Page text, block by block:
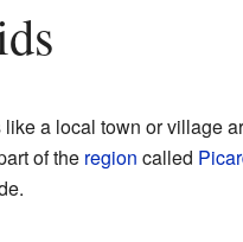
a local town or village
of the region called